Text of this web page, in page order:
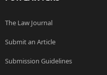
The Law Journal
Submit an Article
Submission Guidelines